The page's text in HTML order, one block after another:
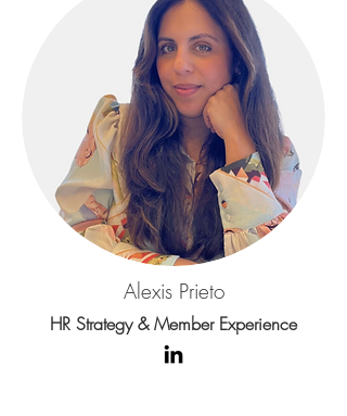
Alexis Prieto
HR Strategy & Member Experience